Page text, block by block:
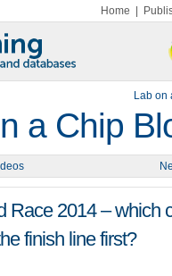
Home
Lab on
a Chip
Race 2014 – which
finish line first?